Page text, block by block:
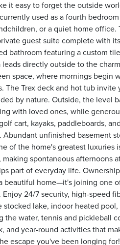
it easy to forget the outside
used as a fourth
or a quiet home
guest suite complete with
bathroom featuring a custom
leads directly outside to the
space, where mornings begin
The Trex deck and hot tub invite
by nature. Outside, the level
with loved ones, while
cart, kayaks, paddleboards,
unfinished basement
of the home's greatest luxuries
spontaneous afternoons
part of everyday life.
beautiful home—it's joining one
24/7 security, high-speed
stocked lake, indoor heated
the water, tennis and pickleball
and year-round activities that
escape you've been longing